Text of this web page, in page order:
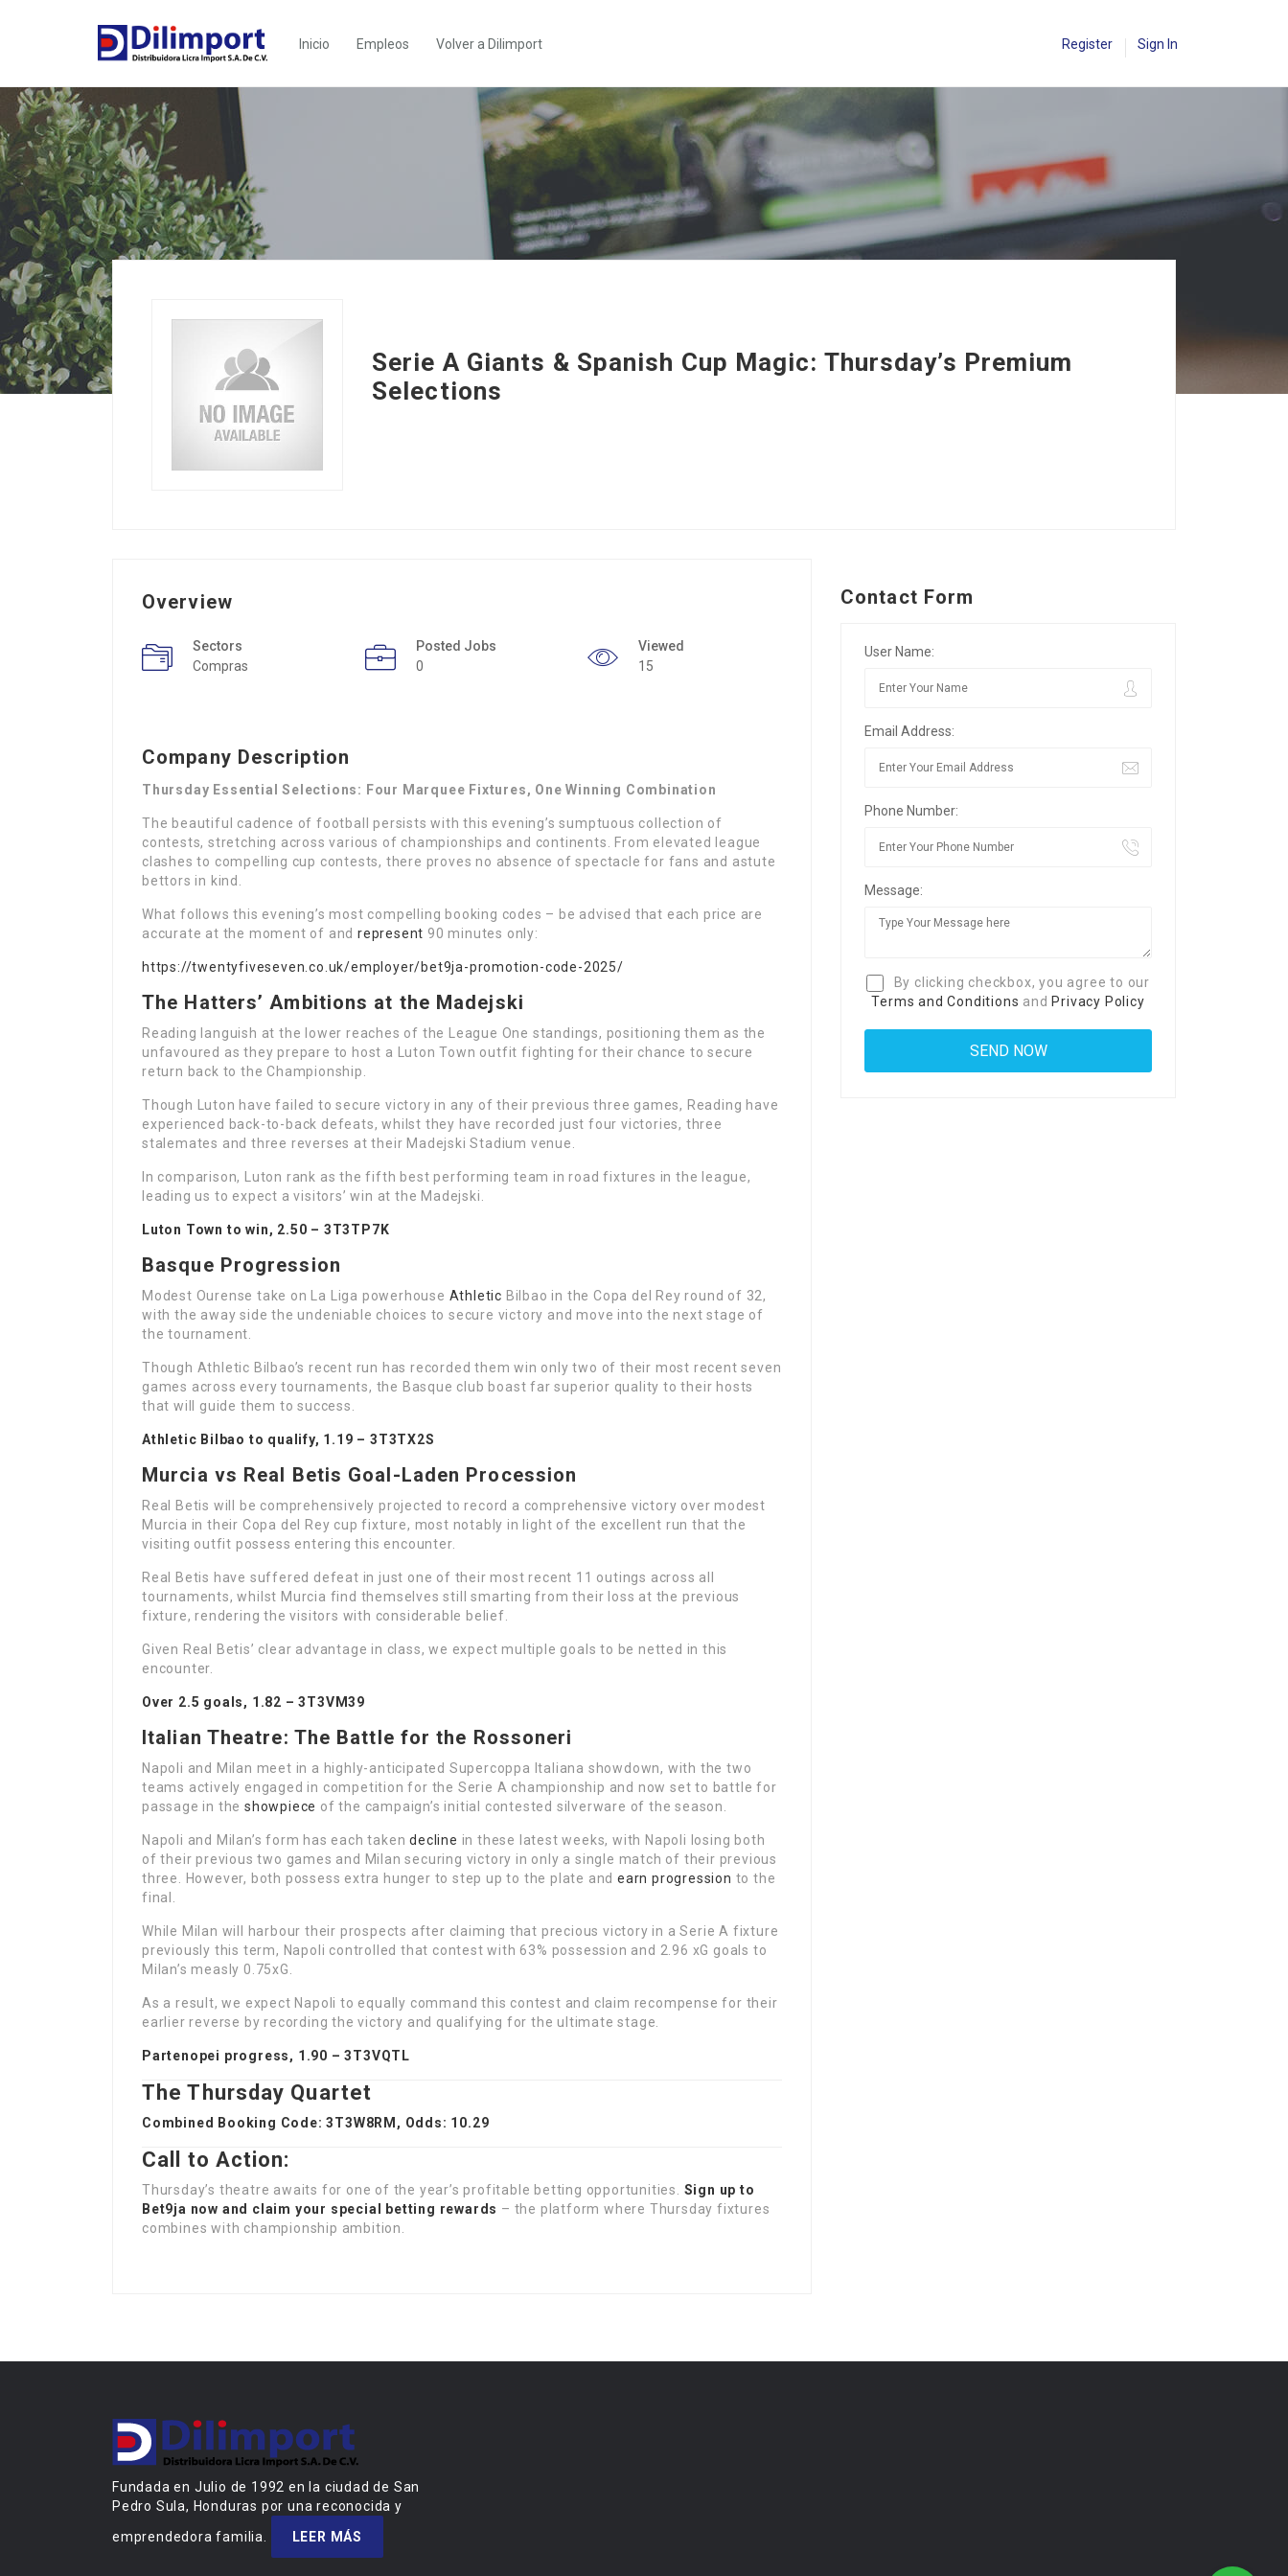
Inicio Empleos Volver a Dilimport Register Sign In
Serie A Giants & Spanish Cup Magic: Thursday’s Premium
Selections
Overview
Sectors
Compras
Posted Jobs
0
Viewed
15
Company Description
Thursday Essential Selections: Four Marquee Fixtures, One Winning Combination
The beautiful cadence of football persists with this evening’s sumptuous collection of
contests, stretching across various of championships and continents. From elevated league
clashes to compelling cup contests, there proves no absence of spectacle for fans and astute
bettors in kind.
What follows this evening’s most compelling booking codes – be advised that each price are
accurate at the moment of andrepresent 90 minutes only:
https://twentyfiveseven.co.uk/employer/bet9ja-promotion-code-2025/
The Hatters’ Ambitions at the Madejski
Reading languish at the lower reaches of the League One standings, positioning them as the
unfavoured as they prepare to host a Luton Town outfit fighting for their chance to secure
return back to the Championship.
Though Luton have failed to secure victory in any of their previous three games, Reading have
experienced back-to-back defeats, whilst they have recorded just four victories, three
stalemates and three reverses at their Madejski Stadium venue.
In comparison, Luton rank as the fifth best performing team in road fixtures in the league,
leading us to expect a visitors’ win at the Madejski.
Luton Town to win, 2.50 – 3T3TP7K
Basque Progression
Modest Ourense take on La Liga powerhouse Athletic Bilbao in the Copa del Rey round of 32,
with the away side the undeniable choices to secure victory and move into the next stage of
the tournament.
Though Athletic Bilbao’s recent run has recorded them win only two of their most recent seven
games across every tournaments, the Basque club boast far superior quality to their hosts
that will guide them to success.
Athletic Bilbao to qualify, 1.19 –3T3TX2S
Murcia vs Real Betis Goal-Laden Procession
Real Betis will be comprehensively projected to record a comprehensive victory over modest
Murcia in their Copa del Rey cup fixture, most notably in light of the excellent run that the
visiting outfit possess entering this encounter.
Real Betis have suffered defeat in just one of their most recent 11 outings across all
tournaments, whilst Murcia find themselves still smarting from their loss at the previous
fixture, rendering the visitors with considerable belief.
Given Real Betis’ clear advantage in class, we expect multiple goals to be netted in this
encounter.
Over 2.5 goals, 1.82 –3T3VM39
Italian Theatre: The Battle for the Rossoneri
Napoli and Milan meet in a highly-anticipated Supercoppa Italiana showdown, with the two
teams actively engaged in competition for the Serie A championship and now set to battle for
passage in theshowpiece of the campaign’s initial contested silverware of the season.
Napoli and Milan’s form has each takendecline in these latest weeks, with Napoli losing both
of their previous two games and Milan securing victory in only a single match of their previous
three. However, both possess extra hunger to step up to the plate and earn progression to the
final.
While Milan will harbour their prospects after claiming that precious victory in a Serie A fixture
previously this term, Napoli controlled that contest with 63% possession and 2.96 xG goals to
Milan’s measly 0.75xG.
As a result, we expect Napoli to equally command this contest and claim recompense for their
earlier reverse by recording the victory and qualifying for the ultimate stage.
Partenopei progress, 1.90 –3T3VQTL
The Thursday Quartet
Combined Booking Code:3T3W8RM , Odds: 10.29
Call to Action:
Thursday’s theatre awaits for one of the year’s profitable betting opportunities. Sign up to
Bet9ja now and claim your special betting rewards – the platform where Thursday fixtures
combines with championship ambition.
Contact Form
User Name:
Email Address:
Phone Number:
Message:
By clicking checkbox, you agree to our
Terms and Conditions and Privacy Policy
Fundada en Julio de 1992 en la ciudad de San
Pedro Sula, Honduras por una reconocida y
emprendedora familia.
LEER MÁS